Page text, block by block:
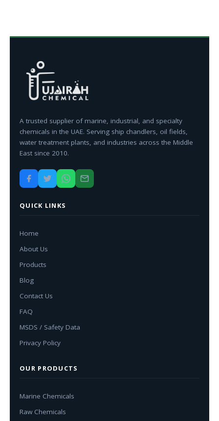
A trusted supplier of marine, industrial, and specialty
chemicals in the UAE. Serving ship chandlers, oil fields,
water treatment plants, and industries across the Middle
East since 2010.
QUICK LINKS
Home
About Us
Products
Blog
Contact Us
FAQ
MSDS / Safety Data
Privacy Policy
OUR PRODUCTS
Marine Chemicals
Raw Chemicals